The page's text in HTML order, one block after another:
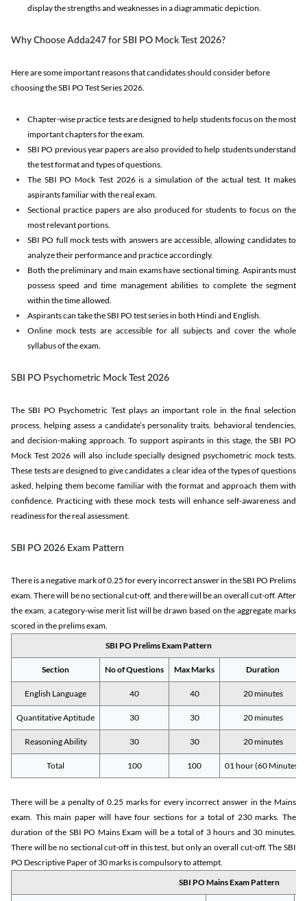
display the strengths and weaknesses in a diagrammatic depiction.
Why Choose Adda247 for SBI PO Mock Test 2026?
Here are some important reasons that candidates should consider before
choosing the SBI PO Test Series 2026.
Chapter-wise practice tests are designed to help students focus on the most
important chapters for the exam.
SBI PO previous year papers are also provided to help students understand
the test format and types of questions.
The SBI PO Mock Test 2026 is a simulation of the actual test. It makes
aspirants familiar with the real exam.
Sectional practice papers are also produced for students to focus on the
most relevant portions.
SBI PO full mock tests with answers are accessible, allowing candidates to
analyze their performance and practice accordingly.
Both the preliminary and main exams have sectional timing. Aspirants must
possess speed and time management abilities to complete the segment
within the time allowed.
Aspirants can take the SBI PO test series in both Hindi and English.
Online mock tests are accessible for all subjects and cover the whole
syllabus of the exam.
SBI PO Psychometric Mock Test 2026
The SBI PO Psychometric Test plays an important role in the final selection
process, helping assess a candidate’s personality traits, behavioral tendencies,
and decision-making approach. To support aspirants in this stage, the SBI PO
Mock Test 2026 will also include specially designed psychometric mock tests.
These tests are designed to give candidates a clear idea of the types of questions
asked, helping them become familiar with the format and approach them with
confidence. Practicing with these mock tests will enhance self-awareness and
readiness for the real assessment.
SBI PO 2026 Exam Pattern
There is a negative mark of 0.25 for every incorrect answer in the SBI PO Prelims
exam. There will be no sectional cut-off, and there will be an overall cut-off. After
the exam, a category-wise merit list will be drawn based on the aggregate marks
scored in the prelims exam.
SBI PO Prelims Exam Pattern
Section No of Questions Max Marks Duration
English Language 40 40 20 minutes
Quantitative Aptitude 30 30 20 minutes
Reasoning Ability 30 30 20 minutes
Total 100 100 01 hour (60 Minutes)
There will be a penalty of 0.25 marks for every incorrect answer in the Mains
exam. This main paper will have four sections for a total of 230 marks. The
duration of the SBI PO Mains Exam will be a total of 3 hours and 30 minutes.
There will be no sectional cut-off in this test, but only an overall cut-off. The SBI
PO Descriptive Paper of 30 marks is compulsory to attempt.
SBI PO Mains Exam Pattern